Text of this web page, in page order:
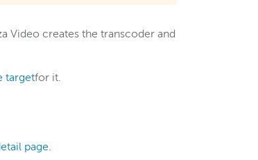
Video creates the transcoder and
targetfor it.
page.